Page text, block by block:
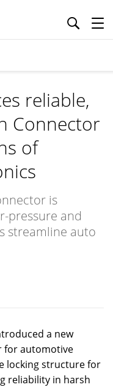
reliable,
Connector
of
is
pressure and
streamline auto
a new
for automotive
locking structure for
reliability in harsh